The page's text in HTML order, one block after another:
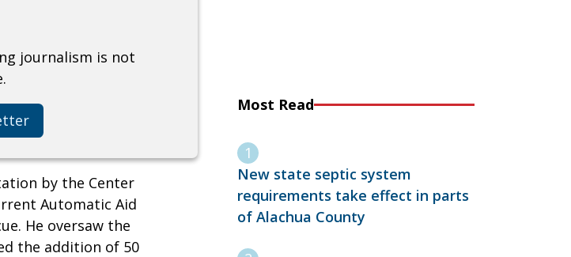
journalism is not
by the Center
Automatic Aid
He oversaw the
the addition of 50
Most Read
New state septic system
requirements take effect in parts
of Alachua County